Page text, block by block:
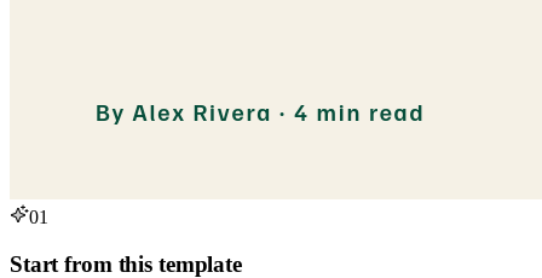
01
Start from this template